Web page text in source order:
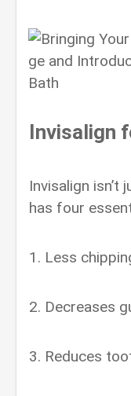
Invisalign
Invisalign
has four
1. Less
2. Decreases
3. Reduces